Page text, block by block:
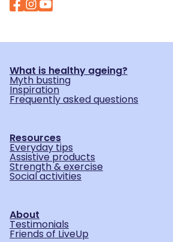
What is healthy ageing?
Myth busting
Inspiration
Frequently asked questions
Resources
Everyday tips
Assistive products
Strength & exercise
Social activities
About
Testimonials
Friends of LiveUp